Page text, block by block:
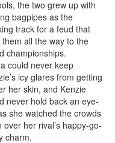
the two grew up with
bagpipes as the
track for a feud that
them all the way to the
championships.
could never keep
icy glares from getting
her skin, and Kenzie
never hold back an eye-
she watched the crowds
over her rival’s happy-go-
charm.